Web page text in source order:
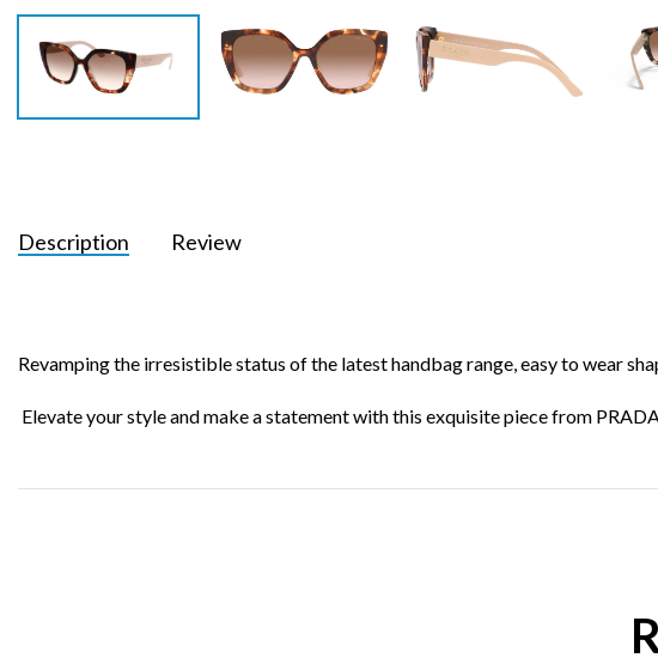
Description Review
Revamping the irresistible status of the latest handbag range, easy to wear
Elevate your style and make a statement with this exquisite piece from